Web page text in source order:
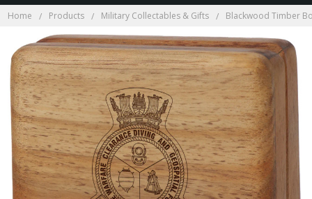
Home Products Military Collectables & Gifts Blackwood Timber